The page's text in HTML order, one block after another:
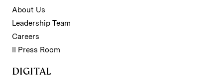
About Us
Leadership Team
Careers
II Press Room
DIGITAL